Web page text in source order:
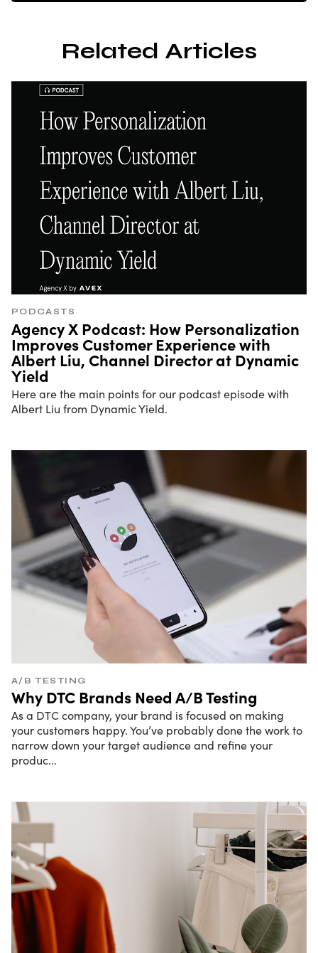
Related Articles
PODCASTS
Agency X Podcast: How Personalization
Improves Customer Experience with
Albert Liu, Channel Director at Dynamic
Yield
Here are the main points for our podcast episode with
Albert Liu from Dynamic Yield.
A/B TESTING
Why DTC Brands Need A/B Testing
As a DTC company, your brand is focused on making
your customers happy. You’ve probably done the work to
narrow down your target audience and refine your
produc...